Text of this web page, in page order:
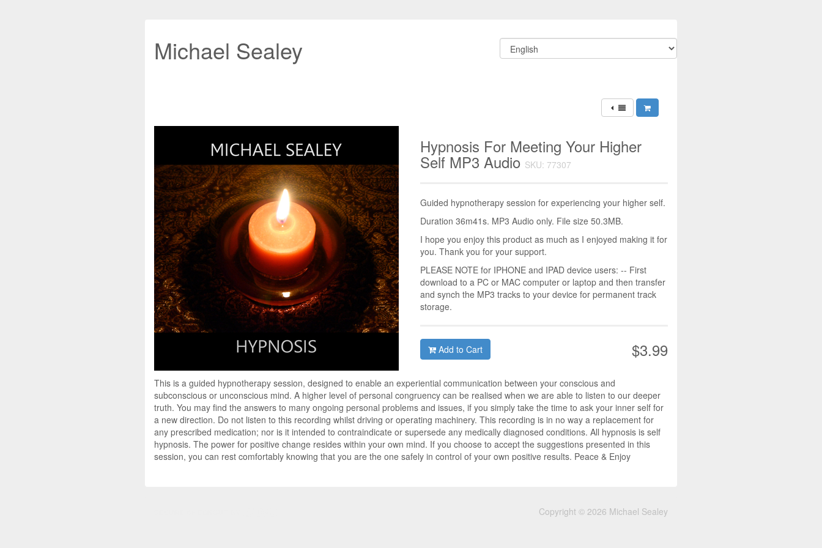
Michael Sealey
Hypnosis For Meeting Your Higher
Self MP3 Audio SKU: 77307
Guided hypnotherapy session for experiencing your higher self.
Duration 36m41s. MP3 Audio only. File size 50.3MB.
I hope you enjoy this product as much as I enjoyed making it for
you. Thank you for your support.
PLEASE NOTE for IPHONE and IPAD device users: -- First
download to a PC or MAC computer or laptop and then transfer
and synch the MP3 tracks to your device for permanent track
storage.
$3.99
Add to Cart
This is a guided hypnotherapy session, designed to enable an experiential communication between your conscious and
subconscious or unconscious mind. A higher level of personal congruency can be realised when we are able to listen to our deeper
truth. You may find the answers to many ongoing personal problems and issues, if you simply take the time to ask your inner self for
a new direction. Do not listen to this recording whilst driving or operating machinery. This recording is in no way a replacement for
any prescribed medication; nor is it intended to contraindicate or supersede any medically diagnosed conditions. All hypnosis is self
hypnosis. The power for positive change resides within your own mind. If you choose to accept the suggestions presented in this
session, you can rest comfortably knowing that you are the one safely in control of your own positive results. Peace & Enjoy
Copyright © 2026 Michael Sealey